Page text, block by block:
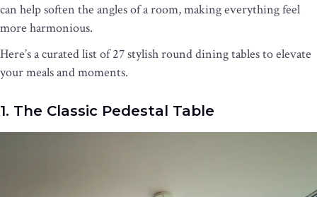
can help soften the angles of a room, making everything feel
more harmonious.
Here’s a curated list of 27 stylish round dining tables to elevate
your meals and moments.
1. The Classic Pedestal Table